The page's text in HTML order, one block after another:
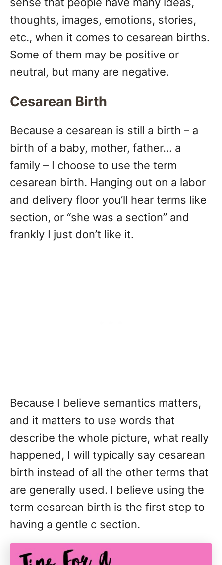
sense that people have many ideas,
thoughts, images, emotions, stories,
etc., when it comes to cesarean births.
Some of them may be positive or
neutral, but many are negative.
Cesarean Birth
Because a cesarean is still a birth – a
birth of a baby, mother, father… a
family – I choose to use the term
cesarean birth. Hanging out on a labor
and delivery floor you’ll hear terms like
section, or “she was a section” and
frankly I just don’t like it.
Because I believe semantics matters,
and it matters to use words that
describe the whole picture, what really
happened, I will typically say cesarean
birth instead of all the other terms that
are generally used. I believe using the
term cesarean birth is the first step to
having a gentle c section.